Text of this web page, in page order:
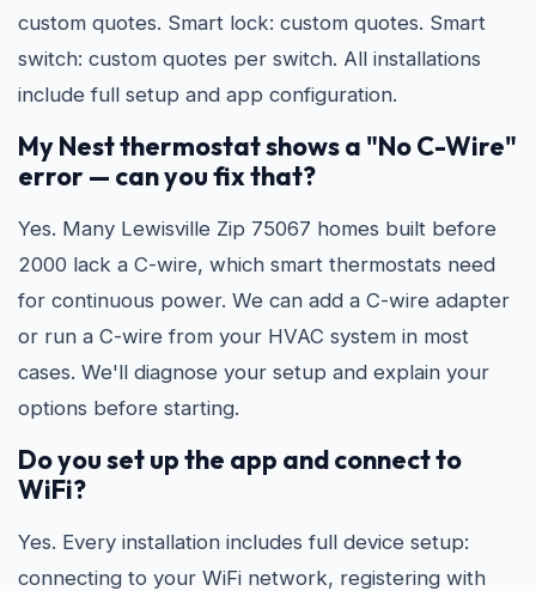
custom quotes. Smart lock: custom quotes. Smart
switch: custom quotes per switch. All installations
include full setup and app configuration.
My Nest thermostat shows a "No C-Wire"
error — can you fix that?
Yes. Many Lewisville Zip 75067 homes built before
2000 lack a C-wire, which smart thermostats need
for continuous power. We can add a C-wire adapter
or run a C-wire from your HVAC system in most
cases. We'll diagnose your setup and explain your
options before starting.
Do you set up the app and connect to
WiFi?
Yes. Every installation includes full device setup:
connecting to your WiFi network, registering with